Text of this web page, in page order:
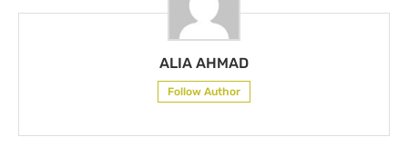
ALIA AHMAD
Follow Author